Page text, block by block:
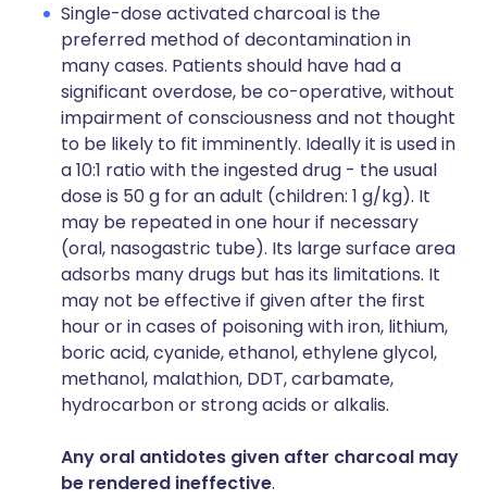
Single-dose activated charcoal is the
preferred method of decontamination in
many cases. Patients should have had a
significant overdose, be co-operative, without
impairment of consciousness and not thought
to be likely to fit imminently. Ideally it is used in
a 10:1 ratio with the ingested drug - the usual
dose is 50 g for an adult (children: 1 g/kg). It
may be repeated in one hour if necessary
(oral, nasogastric tube). Its large surface area
adsorbs many drugs but has its limitations. It
may not be effective if given after the first
hour or in cases of poisoning with iron, lithium,
boric acid, cyanide, ethanol, ethylene glycol,
methanol, malathion, DDT, carbamate,
hydrocarbon or strong acids or alkalis.
Any oral antidotes given after charcoal may
be rendered ineffective.